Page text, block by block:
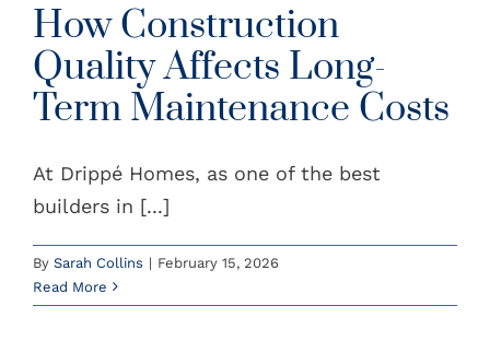
How Construction
Quality Affects Long-
Term Maintenance Costs
At Drippé Homes, as one of the best
builders in [...]
By Sarah Collins | February 15, 2026
Read More